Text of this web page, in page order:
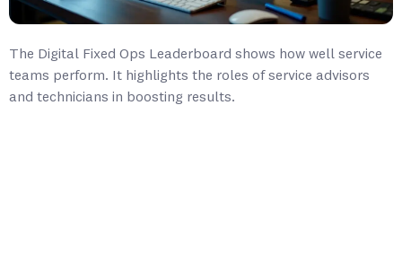
The Digital Fixed Ops Leaderboard shows how well service
teams perform. It highlights the roles of service advisors
and technicians in boosting results.